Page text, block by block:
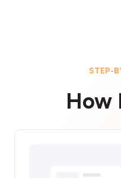
STEP-
How